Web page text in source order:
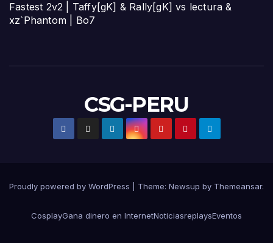
Fastest 2v2 | Taffy[gK] & Rally[gK] vs lectura &
xz`Phantom | Bo7
CSG-PERU
Proudly powered by WordPress Theme: Newsup by Themeansar.
CosplayGana dinero en InternetNoticiasreplaysEventos